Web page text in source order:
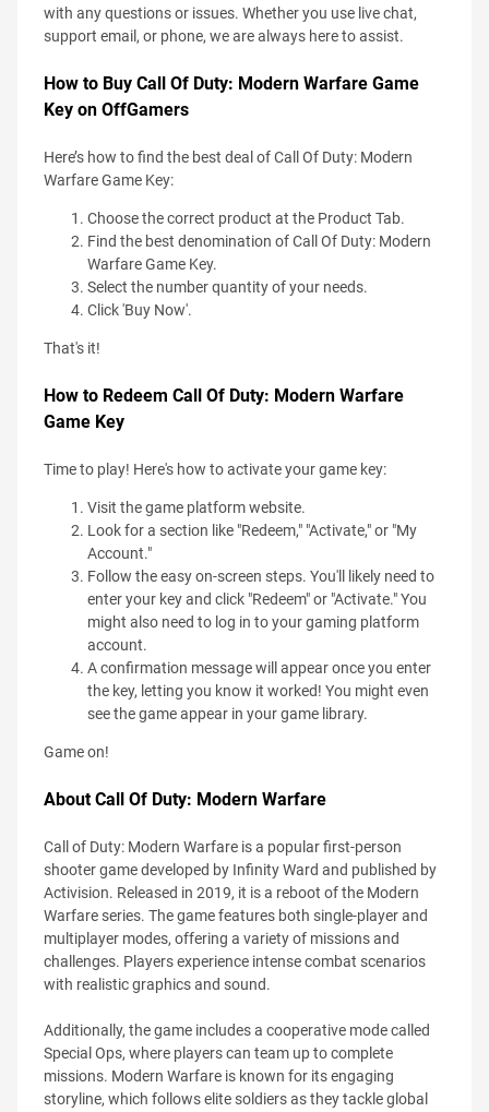
with any questions or issues. Whether you use live chat,
support email, or phone, we are always here to assist.
How to Buy Call Of Duty: Modern Warfare Game
Key on OffGamers
Here’s how to find the best deal of Call Of Duty: Modern
Warfare Game Key:
Choose the correct product at the Product Tab.
Find the best denomination of Call Of Duty: Modern
Warfare Game Key.
Select the number quantity of your needs.
Click 'Buy Now'.
That's it!
How to Redeem Call Of Duty: Modern Warfare
Game Key
Time to play! Here's how to activate your game key:
Visit the game platform website.
Look for a section like "Redeem," "Activate," or "My
Account."
Follow the easy on-screen steps. You'll likely need to
enter your key and click "Redeem" or "Activate." You
might also need to log in to your gaming platform
account.
A confirmation message will appear once you enter
the key, letting you know it worked! You might even
see the game appear in your game library.
Game on!
About Call Of Duty: Modern Warfare
Call of Duty: Modern Warfare is a popular first-person
shooter game developed by Infinity Ward and published by
Activision. Released in 2019, it is a reboot of the Modern
Warfare series. The game features both single-player and
multiplayer modes, offering a variety of missions and
challenges. Players experience intense combat scenarios
with realistic graphics and sound.
Additionally, the game includes a cooperative mode called
Special Ops, where players can team up to complete
missions. Modern Warfare is known for its engaging
storyline, which follows elite soldiers as they tackle global